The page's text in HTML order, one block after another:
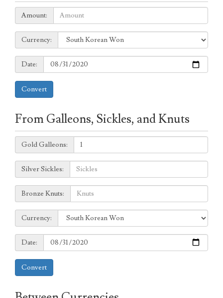
Amount:
Amount:
Currency:
Currency:
Date:
Date:
Convert
From Galleons, Sickles, and Knuts
Galleons:
Gold Galleons:
Sickles:
Silver Sickles:
Knuts:
Bronze Knuts:
to
Currency:
Currency:
Date:
Date:
Convert